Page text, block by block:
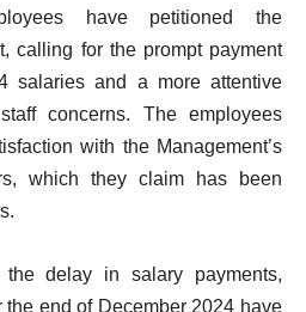
have petitioned the
calling for the prompt payment
salaries and a more attentive
concerns. The employees
with the Management’s
which they claim has been
delay in salary payments,
the end of December 2024 have